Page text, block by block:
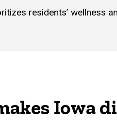
residents’ wellness
Iowa